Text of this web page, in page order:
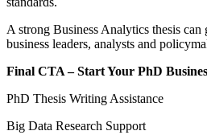
A strong Business Analytics thesis can
business leaders, analysts and
Final CTA – Start Your PhD
PhD Thesis Writing Assistance
Big Data Research Support